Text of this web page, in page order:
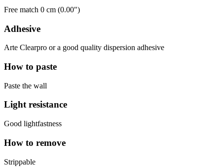
Free match 0 cm (0.00")
Adhesive
Arte Clearpro or a good quality dispersion adhesive
How to paste
Paste the wall
Light resistance
Good lightfastness
How to remove
Strippable